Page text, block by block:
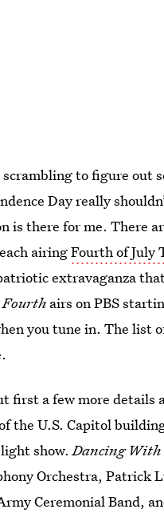
to figure out
Day really
is there for me. There
airingFourth of July
extravaganza
airs on PBS
you tune in. The list
first a few more details
the U.S. Capitol
light show.Dancing With
Orchestra, Patrick
Ceremonial Band,